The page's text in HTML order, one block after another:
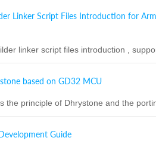
Linker Script Files Introduction for Arm
linker script files introduction ,
based on GD32 MCU
the principle of Dhrystone and the
Guide